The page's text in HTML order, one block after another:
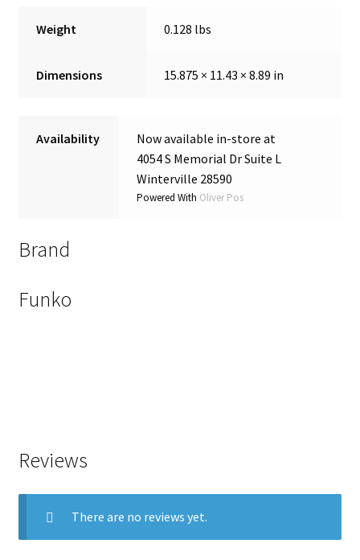
Weight 0.128 lbs
Dimensions 15.875 × 11.43 × 8.89 in
Availability
Now available in-store at
4054 S Memorial Dr Suite L
Winterville 28590
Powered With Oliver Pos
Brand
Funko
Reviews
There are no reviews yet.